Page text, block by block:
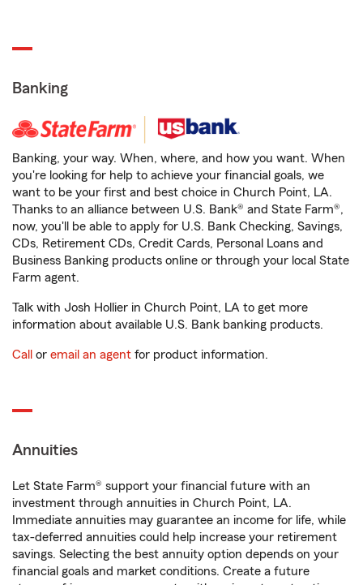
Banking
Banking, your way. When, where, and how you want. When
you're looking for help to achieve your financial goals, we
want to be your first and best choice in Church Point, LA.
Thanks to an alliance between U.S. Bank® and State Farm®,
now, you'll be able to apply for U.S. Bank Checking, Savings,
CDs, Retirement CDs, Credit Cards, Personal Loans and
Business Banking products online or through your local State
Farm agent.
Talk with Josh Hollier in Church Point, LA to get more
information about available U.S. Bank banking products.
Call or email an agent for product information.
Annuities
Let State Farm® support your financial future with an
investment through annuities in Church Point, LA.
Immediate annuities may guarantee an income for life, while
tax-deferred annuities could help increase your retirement
savings. Selecting the best annuity option depends on your
financial goals and market conditions. Create a future